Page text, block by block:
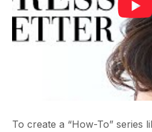
To create a “How-To” series